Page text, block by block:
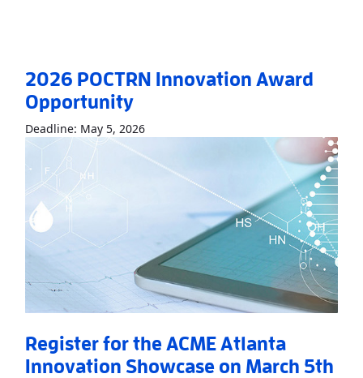
2026 POCTRN Innovation Award
Opportunity
Deadline: May 5, 2026Read More
Register for the ACME Atlanta
Innovation Showcase on March 5th